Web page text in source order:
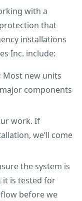
with a
that
installations
Inc. include:
Most new units
components
work. If
we’ll come
the system is
it is tested for
before we